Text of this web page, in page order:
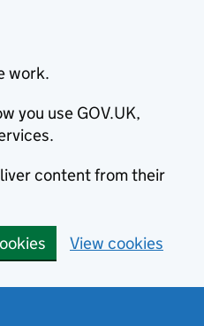
work.
you use GOV.UK,
content from their
View cookies